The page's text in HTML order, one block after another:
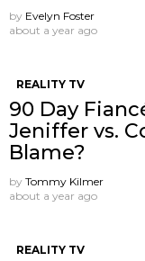
by Evelyn Foster
about a year ago
REALITY TV
90 Day
Jeniffer vs.
Blame?
by Tommy Kilmer
about a year ago
REALITY TV